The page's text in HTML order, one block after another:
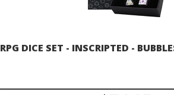
RPG DICE SET - INSCRIPTED -